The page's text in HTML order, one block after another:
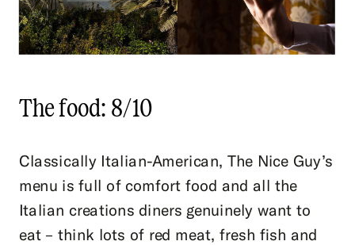
The food: 8/10
Classically Italian-American, The Nice Guy’s
menu is full of comfort food and all the
Italian creations diners genuinely want to
eat – think lots of red meat, fresh fish and